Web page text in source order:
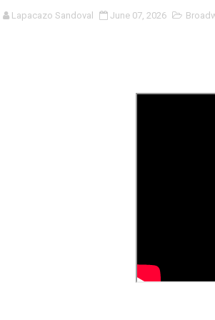
Venus DeMilo Thomas
‘Hadestown: The Musical’
Lapacazo Sandoval June 07, 2026